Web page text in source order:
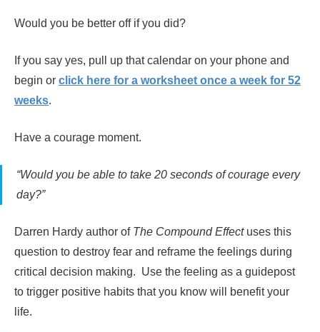
Would you be better off if you did?
If you say yes, pull up that calendar on your phone and
begin or click here for a worksheet once a week for 52
weeks.
Have a courage moment.
“Would you be able to take 20 seconds of courage every
day?”
Darren Hardy author of The Compound Effectuses this
question to destroy fear and reframe the feelings during
critical decision making. Use the feeling as a guidepost
to trigger positive habits that you know will benefit your
life.